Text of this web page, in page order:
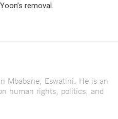
removal.
Mbabane, Eswatini. He is an
human rights, politics, and